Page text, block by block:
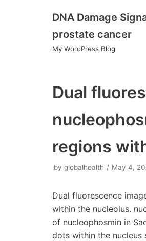
DNA Damage
prostate cancer
My WordPress Blog
Dual
regions
by globalhealth May 4,
Dual fluorescence
within the nucleolus.
of nucleophosmin in
dots within the nucleus